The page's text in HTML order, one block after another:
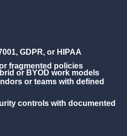
GDPR, or HIPAA
fragmented policies
or BYOD work models
or teams with defined
controls with documented